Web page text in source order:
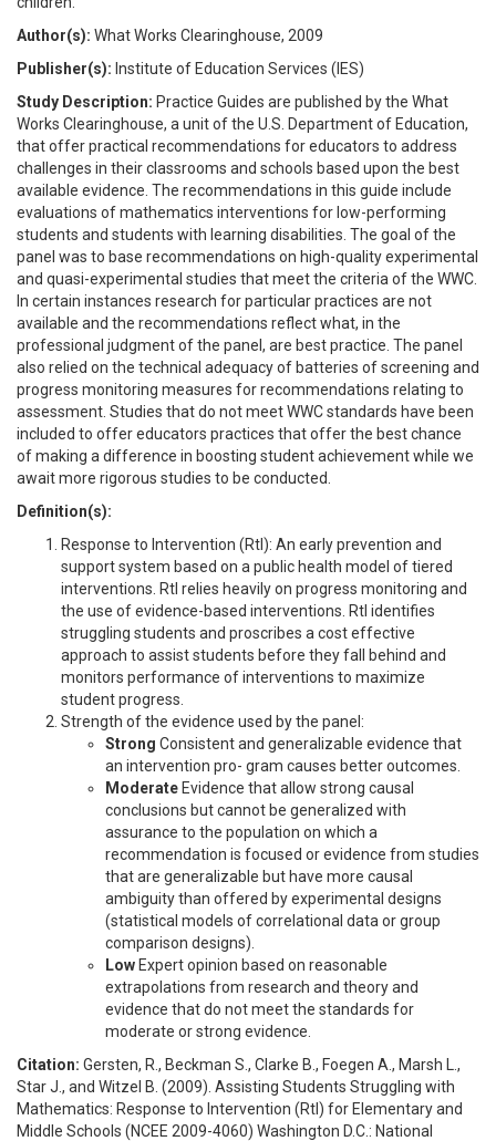
Author(s): What Works Clearinghouse, 2009
Publisher(s): Institute of Education Services (IES)
Study Description: Practice Guides are published by the What
Works Clearinghouse, a unit of the U.S. Department of Education,
that offer practical recommendations for educators to address
challenges in their classrooms and schools based upon the best
available evidence. The recommendations in this guide include
evaluations of mathematics interventions for low-performing
students and students with learning disabilities. The goal of the
panel was to base recommendations on high-quality experimental
and quasi-experimental studies that meet the criteria of the WWC.
In certain instances research for particular practices are not
available and the recommendations reflect what, in the
professional judgment of the panel, are best practice. The panel
also relied on the technical adequacy of batteries of screening and
progress monitoring measures for recommendations relating to
assessment. Studies that do not meet WWC standards have been
included to offer educators practices that offer the best chance
of making a difference in boosting student achievement while we
await more rigorous studies to be conducted.
Definition(s):
Response to Intervention (RtI): An early prevention and
support system based on a public health model of tiered
interventions. RtI relies heavily on progress monitoring and
the use of evidence-based interventions. RtI identifies
struggling students and proscribes a cost effective
approach to assist students before they fall behind and
monitors performance of interventions to maximize
student progress.
Strength of the evidence used by the panel:
Strong Consistent and generalizable evidence that
an intervention pro- gram causes better outcomes.
Moderate Evidence that allow strong causal
conclusions but cannot be generalized with
assurance to the population on which a
recommendation is focused or evidence from studies
that are generalizable but have more causal
ambiguity than offered by experimental designs
(statistical models of correlational data or group
comparison designs).
Low Expert opinion based on reasonable
extrapolations from research and theory and
evidence that do not meet the standards for
moderate or strong evidence.
Citation: Gersten, R., Beckman S., Clarke B., Foegen A., Marsh L.,
Star J., and Witzel B. (2009). Assisting Students Struggling with
Mathematics: Response to Intervention (RtI) for Elementary and
Middle Schools (NCEE 2009-4060) Washington D.C.: National